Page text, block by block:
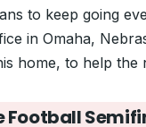
to keep going
in Omaha,
home, to help the
Football